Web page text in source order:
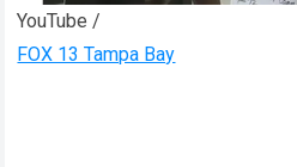
YouTube /
FOX 13 Tampa Bay